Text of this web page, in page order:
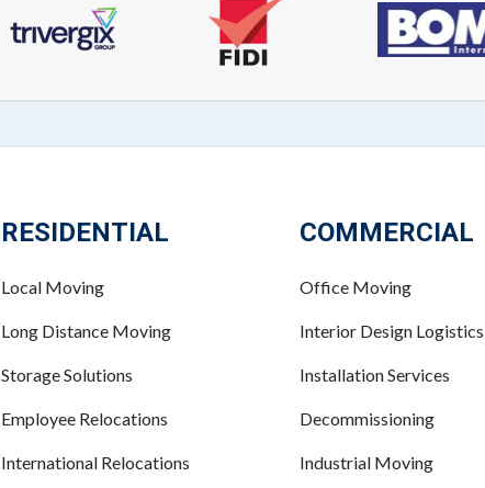
RESIDENTIAL
Local Moving
Long Distance Moving
Storage Solutions
Employee Relocations
International Relocations
COMMERCIAL
Office Moving
Interior Design Logistics
Installation Services
Decommissioning
Industrial Moving